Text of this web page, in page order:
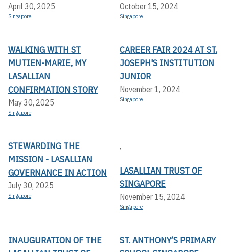
April 30, 2025
Singapore
October 15, 2024
Singapore
WALKING WITH ST
MUTIEN-MARIE, MY
LASALLIAN
CONFIRMATION STORY
May 30, 2025
Singapore
CAREER FAIR 2024 AT ST.
JOSEPH'S INSTITUTION
JUNIOR
November 1, 2024
Singapore
STEWARDING THE
MISSION - LASALLIAN
GOVERNANCE IN ACTION
July 30, 2025
Singapore
,
LASALLIAN TRUST OF
SINGAPORE
November 15, 2024
Singapore
INAUGURATION OF THE
ST. ANTHONY’S PRIMARY